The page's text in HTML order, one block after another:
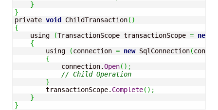
}
}
private void ChildTransaction( )
{
    using
(TransactionScope transactionScope = new
{
        using
(connection = new SqlConnection(
{
            connection.
Open( ) ;
// Child Operation
}
        transactionScope.
Complete( ) ;
}
}